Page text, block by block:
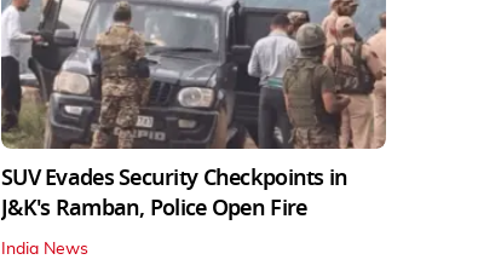
SUV Evades Security Checkpoints in
J&K's Ramban, Police Open Fire
India News